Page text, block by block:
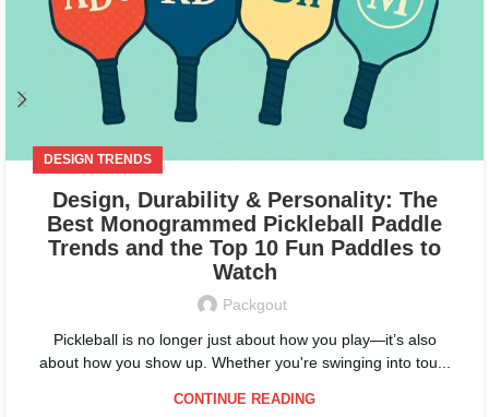
DESIGN TRENDS
Design, Durability & Personality: The
Best Monogrammed Pickleball Paddle
Trends and the Top 10 Fun Paddles to
Watch
Packgout
Pickleball is no longer just about how you play—it’s also
about how you show up. Whether you're swinging into tou...
CONTINUE READING